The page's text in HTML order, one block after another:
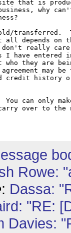
that is
why
transferred.
all depends on
don't really
I have entered
who they are
may
credit history
can only
over to the
Rowe:
: Dassa:
"RE:
Davies: